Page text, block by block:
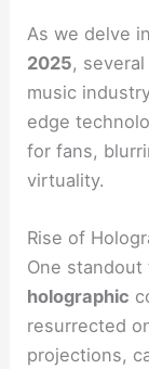
As we delve
2025,
music
edge
for fans,
virtuality.
Rise of
One
holographic
resurrected
projections,